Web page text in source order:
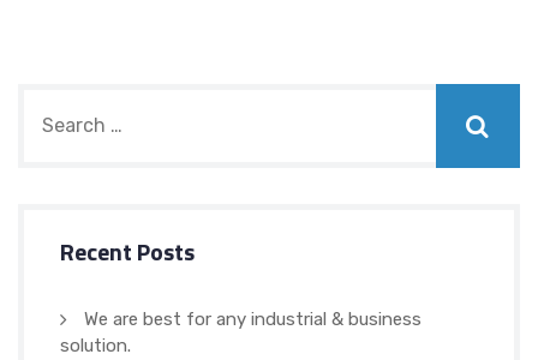
Recent Posts
We are best for any industrial & business
solution.